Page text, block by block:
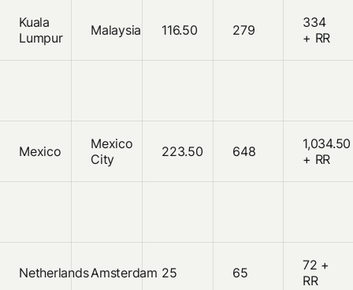
Kuala
Lumpur
Malaysia 116.50 279
334
+ RR
Mexico
Mexico
City
223.50 648
1,034.50
+ RR
NetherlandsAmsterdam 25 65
72 +
RR